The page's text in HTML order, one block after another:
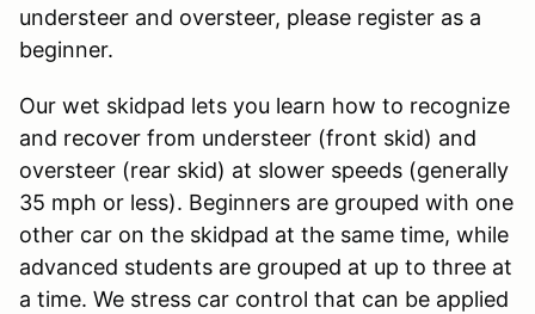
understeer and oversteer, please register as a
beginner.
Our wet skidpad lets you learn how to recognize
and recover from understeer (front skid) and
oversteer (rear skid) at slower speeds (generally
35 mph or less). Beginners are grouped with one
other car on the skidpad at the same time, while
advanced students are grouped at up to three at
a time. We stress car control that can be applied